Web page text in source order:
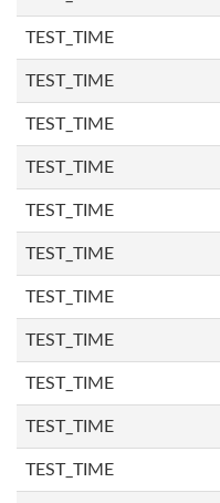
TEST_TIME
TEST_TIME
TEST_TIME
TEST_TIME
TEST_TIME
TEST_TIME
TEST_TIME
TEST_TIME
TEST_TIME
TEST_TIME
TEST_TIME